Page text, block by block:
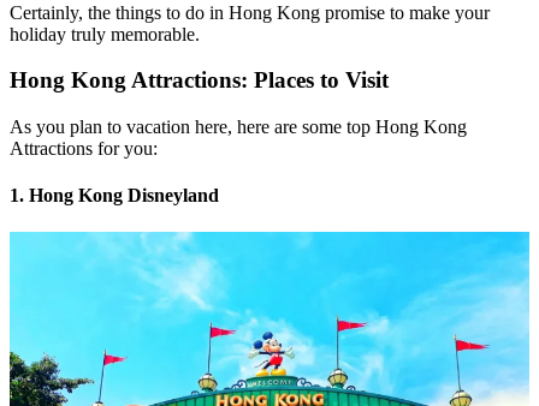
Certainly, the things to do in Hong Kong promise to make your
holiday truly memorable.
Hong Kong Attractions: Places to Visit
As you plan to vacation here, here are some top Hong Kong
Attractions for you:
1. Hong Kong Disneyland